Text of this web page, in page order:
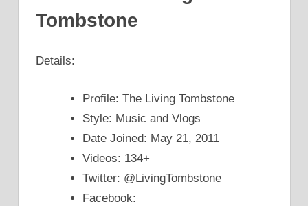
Tombstone
Details:
Profile: The Living Tombstone
Style: Music and Vlogs
Date Joined: May 21, 2011
Videos: 134+
Twitter: @LivingTombstone
Facebook: